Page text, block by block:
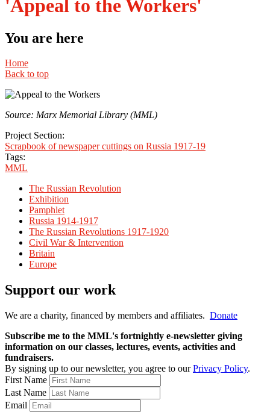
'Appeal to the Workers'
You are here
Home
Back to top
Source: Marx Memorial Library (MML)
Project Section:
Scrapbook of newspaper cuttings on Russia 1917-19
Tags:
MML
The Russian Revolution
Exhibition
Pamphlet
Russia 1914-1917
The Russian Revolutions 1917-1920
Civil War & Intervention
Britain
Europe
Support our work
We are a charity, financed by members and affiliates. Donate
Subscribe me to the MML's fortnightly e-newsletter giving
information on our classes, lectures, events, activities and
fundraisers.
By signing up to our newsletter, you agree to ourPrivacy Policy.
First Name
Last Name
Email